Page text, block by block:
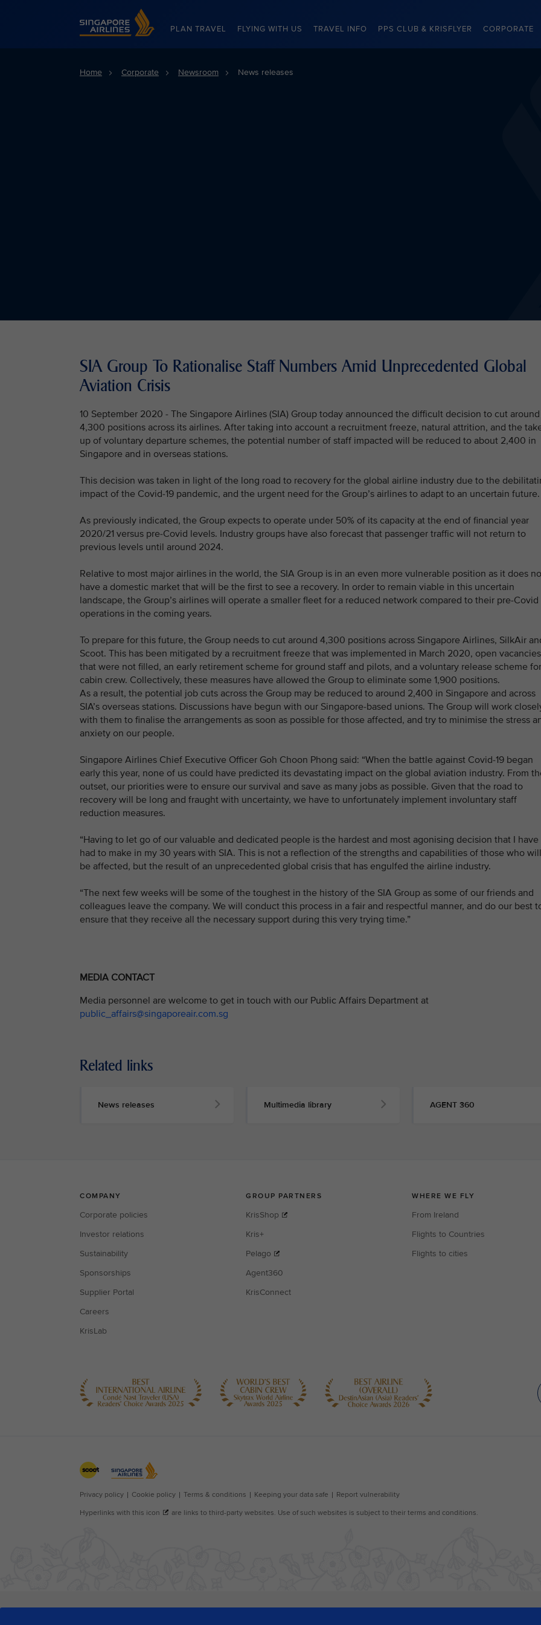
Singapore Airlines Home
PLAN TRAVEL FLYING WITH US TRAVEL INFO PPS CLUB & KRISFLYER CORPORATE
Home Corporate Newsroom News releases
SIA Group To Rationalise Staff Numbers Amid Unprecedented Global
Aviation Crisis
10 September 2020 - The Singapore Airlines (SIA) Group today announced the difficult decision to cut around
4,300 positions across its airlines. After taking into account a recruitment freeze, natural attrition, and the
up of voluntary departure schemes, the potential number of staff impacted will be reduced to about 2,400 in
Singapore and in overseas stations.
This decision was taken in light of the long road to recovery for the global airline industry due to the
impact of the Covid-19 pandemic, and the urgent need for the Group’s airlines to adapt to an uncertain future.
As previously indicated, the Group expects to operate under 50% of its capacity at the end of financial year
2020/21 versus pre-Covid levels. Industry groups have also forecast that passenger traffic will not return to
previous levels until around 2024.
Relative to most major airlines in the world, the SIA Group is in an even more vulnerable position as it does
have a domestic market that will be the first to see a recovery. In order to remain viable in this uncertain
landscape, the Group’s airlines will operate a smaller fleet for a reduced network compared to their pre-Covid
operations in the coming years.
To prepare for this future, the Group needs to cut around 4,300 positions across Singapore Airlines, SilkAir
Scoot. This has been mitigated by a recruitment freeze that was implemented in March 2020, open vacancies
that were not filled, an early retirement scheme for ground staff and pilots, and a voluntary release scheme for
cabin crew. Collectively, these measures have allowed the Group to eliminate some 1,900 positions.
As a result, the potential job cuts across the Group may be reduced to around 2,400 in Singapore and across
SIA’s overseas stations. Discussions have begun with our Singapore-based unions. The Group will work
with them to finalise the arrangements as soon as possible for those affected, and try to minimise the stress
anxiety on our people.
Singapore Airlines Chief Executive Officer Goh Choon Phong said: “When the battle against Covid-19 began
early this year, none of us could have predicted its devastating impact on the global aviation industry. From
outset, our priorities were to ensure our survival and save as many jobs as possible. Given that the road to
recovery will be long and fraught with uncertainty, we have to unfortunately implement involuntary staff
reduction measures.
“Having to let go of our valuable and dedicated people is the hardest and most agonising decision that I have
had to make in my 30 years with SIA. This is not a reflection of the strengths and capabilities of those who will
be affected, but the result of an unprecedented global crisis that has engulfed the airline industry.
“The next few weeks will be some of the toughest in the history of the SIA Group as some of our friends and
colleagues leave the company. We will conduct this process in a fair and respectful manner, and do our best
ensure that they receive all the necessary support during this very trying time.”
MEDIA CONTACT
Media personnel are welcome to get in touch with our Public Affairs Department at
public_affairs@singaporeair.com.sg
Related links
News releases Multimedia library AGENT 360